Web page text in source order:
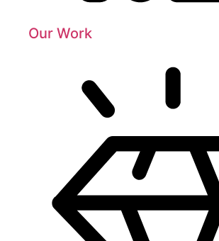
Our Work